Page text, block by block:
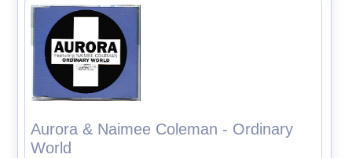
Aurora & Naimee Coleman - Ordinary
World